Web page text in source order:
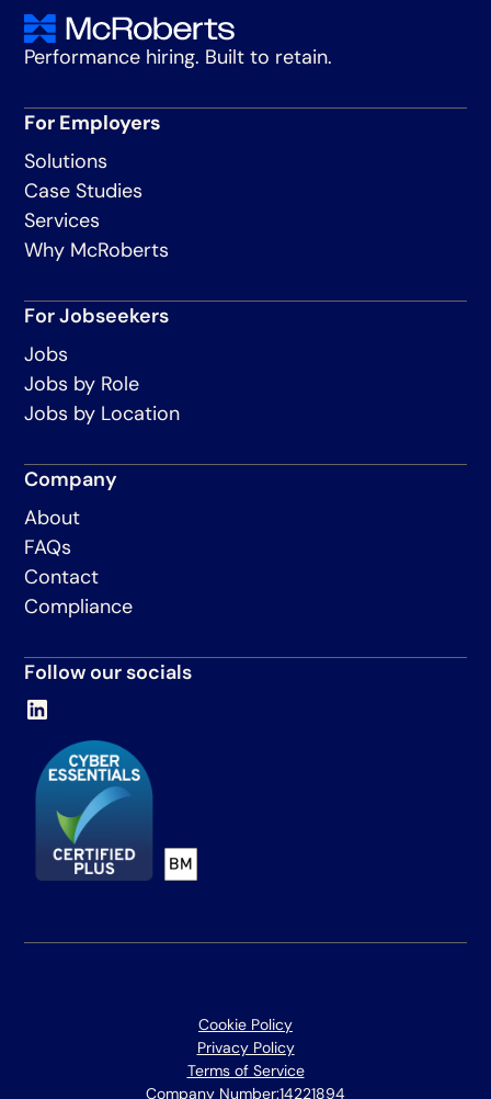
Performance hiring. Built to retain.
For Employers
Solutions
Case Studies
Services
Why McRoberts
For Jobseekers
Jobs
Jobs by Role
Jobs by Location
Company
About
FAQs
Contact
Compliance
Follow our socials
Cookie Policy
Privacy Policy
Terms of Service
Company Number:14221894